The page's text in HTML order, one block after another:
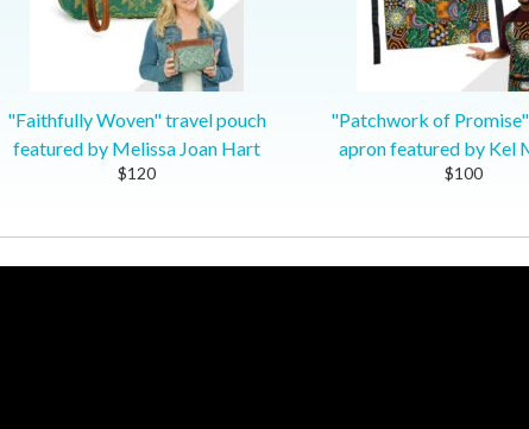
"Faithfully Woven" travel pouch
featured by Melissa Joan Hart
$120
"Patchwork of
apron featured by Kel
$100